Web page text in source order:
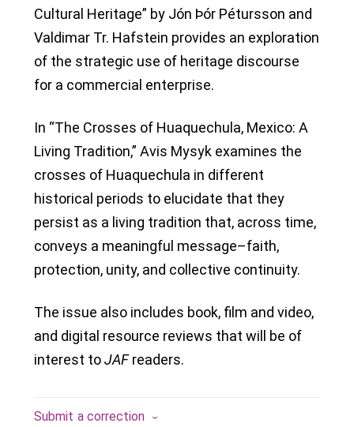
Cultural Heritage” by Jón Þór Pétursson and
Valdimar Tr. Hafstein provides an exploration
of the strategic use of heritage discourse
for a commercial enterprise.
In “The Crosses of Huaquechula, Mexico: A
Living Tradition,” Avis Mysyk examines the
crosses of Huaquechula in different
historical periods to elucidate that they
persist as a living tradition that, across time,
conveys a meaningful message–faith,
protection, unity, and collective continuity.
The issue also includes book, film and video,
and digital resource reviews that will be of
interest toJAFreaders.
Submit a correction